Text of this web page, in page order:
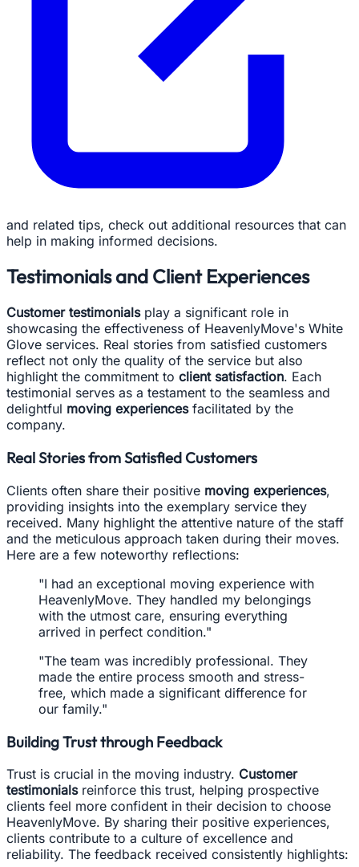
and related tips, check out additional resources that can
help in making informed decisions.
Testimonials and Client Experiences
Customer testimonialsplay a significant role in
showcasing the effectiveness of HeavenlyMove's White
Glove services. Real stories from satisfied customers
reflect not only the quality of the service but also
highlight the commitment to client satisfaction. Each
testimonial serves as a testament to the seamless and
delightful moving experiencesfacilitated by the
company.
Real Stories from Satisfied Customers
Clients often share their positive moving experiences,
providing insights into the exemplary service they
received. Many highlight the attentive nature of the staff
and the meticulous approach taken during their moves.
Here are a few noteworthy reflections:
"I had an exceptional moving experience with
HeavenlyMove. They handled my belongings
with the utmost care, ensuring everything
arrived in perfect condition."
"The team was incredibly professional. They
made the entire process smooth and stress-
free, which made a significant difference for
our family."
Building Trust through Feedback
Trust is crucial in the moving industry. Customer
testimonialsreinforce this trust, helping prospective
clients feel more confident in their decision to choose
HeavenlyMove. By sharing their positive experiences,
clients contribute to a culture of excellence and
reliability. The feedback received consistently highlights: